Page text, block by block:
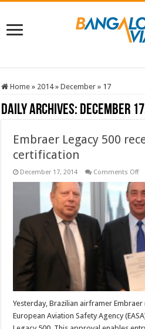
Home » 2014 » December » 17
Daily Archives: December
Embraer Legacy 500
certification
December 17, 2014 Comments Offon
Yesterday, Brazilian airframer
European Aviation Safety Agency